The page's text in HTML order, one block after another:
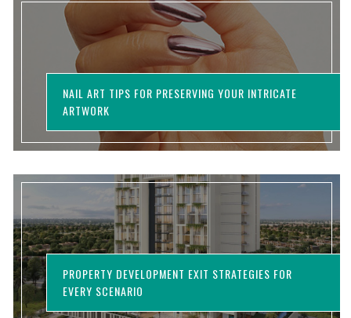
NAIL ART TIPS FOR PRESERVING YOUR INTRICATE
ARTWORK
PROPERTY DEVELOPMENT EXIT STRATEGIES FOR
EVERY SCENARIO